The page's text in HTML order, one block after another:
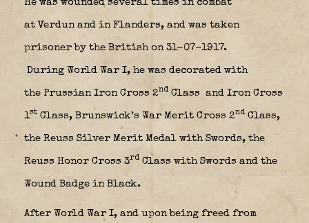
He was wounded several times in combat
at Verdun and in Flanders, and was taken
prisoner by the British on 31-07-1917.
During World War I, he was decorated with
the Prussian Iron Cross 2nd Class and Iron Cross
1st Class, Brunswick’s War Merit Cross 2nd Class,
the Reuss Silver Merit Medal with Swords, the
Reuss Honor Cross 3rd Class with Swords and the
Wound Badge in Black.
After World War I, and upon being freed from